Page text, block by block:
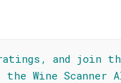
and join
the Wine Scanner